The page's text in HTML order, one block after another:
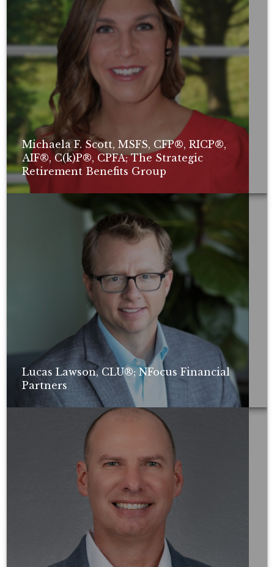
Michaela F. Scott, MSFS, CFP®, RICP®,
AIF®, C(k)P®, CPFA; The Strategic
Retirement Benefits Group
Lucas Lawson, CLU®; NFocus Financial
Partners